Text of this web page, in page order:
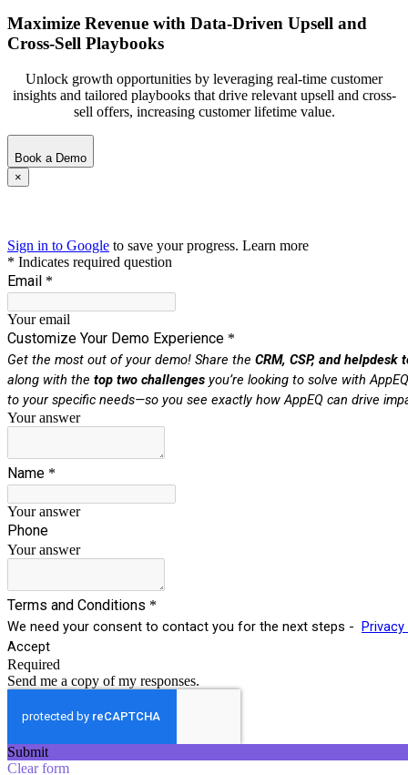
Maximize Revenue with Data-Driven Upsell and
Cross-Sell Playbooks
Unlock growth opportunities by leveraging real-time customer
insights and tailored playbooks that drive relevant upsell and cross-
sell offers, increasing customer lifetime value.
Book a Demo
×